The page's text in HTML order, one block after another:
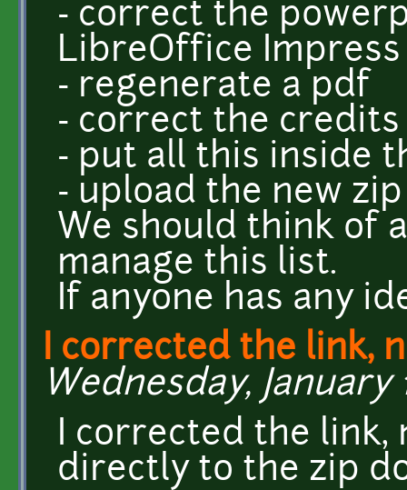
- correct the
LibreOffice
- regenerate a pdf
- correct the credits
- put all this inside
- upload the new zip
We should think of
manage this list.
If anyone has any
I corrected the link,
Wednesday, January
I corrected the link,
directly to the zip